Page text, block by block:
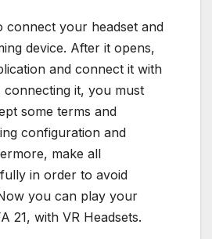
connect your headset and
device. After it opens,
and connect it with
connecting it, you must
some terms and
configuration and
make all
in order to avoid
you can play your
21, with VR Headsets.